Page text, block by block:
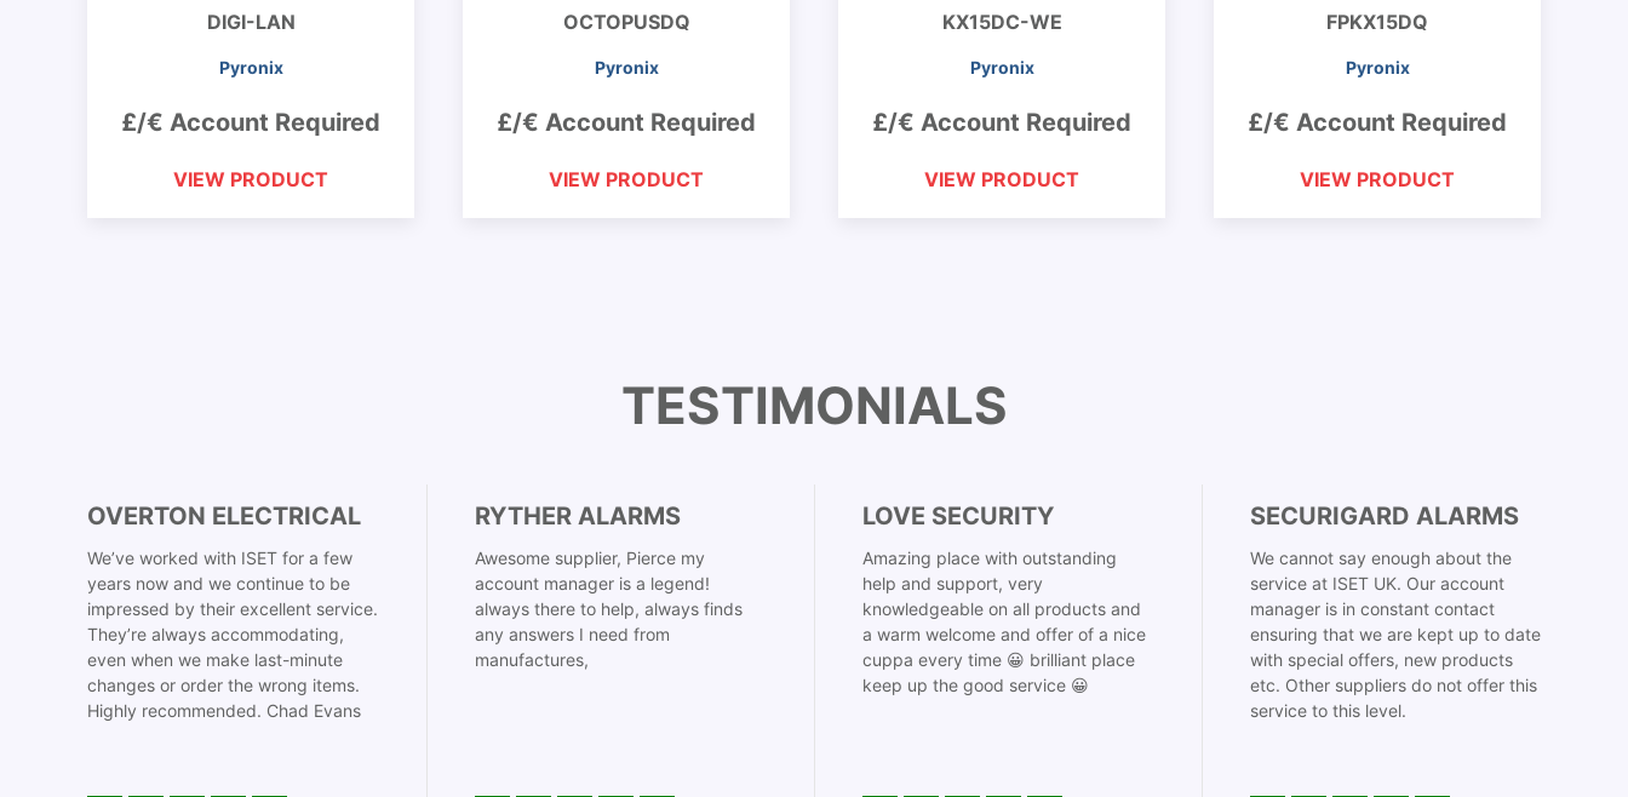
DIGI-LAN
Pyronix
£/€ Account Required
VIEW PRODUCT
OCTOPUSDQ
Pyronix
£/€ Account Required
VIEW PRODUCT
KX15DC-WE
Pyronix
£/€ Account Required
VIEW PRODUCT
FPKX15DQ
Pyronix
£/€ Account Required
VIEW PRODUCT
TESTIMONIALS
OVERTON ELECTRICAL
We’ve worked with ISET for a few
years now and we continue to be
impressed by their excellent service.
They’re always accommodating,
even when we make last-minute
changes or order the wrong items.
Highly recommended. Chad Evans
RYTHER ALARMS
Awesome supplier, Pierce my
account manager is a legend!
always there to help, always finds
any answers I need from
manufactures,
LOVE SECURITY
Amazing place with outstanding
help and support, very
knowledgeable on all products and
a warm welcome and offer of a nice
cuppa every time 😀 brilliant place
keep up the good service 😀
SECURIGARD ALARMS
We cannot say enough about the
service at ISET UK. Our account
manager is in constant contact
ensuring that we are kept up to date
with special offers, new products
etc. Other suppliers do not offer this
service to this level.